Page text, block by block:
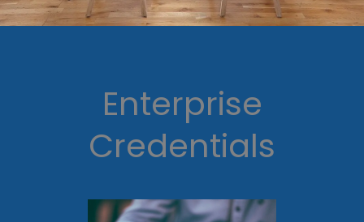
Enterprise
Credentials